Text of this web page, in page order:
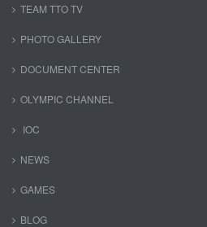
TEAM TTO TV
PHOTO GALLERY
DOCUMENT CENTER
OLYMPIC CHANNEL
IOC
NEWS
GAMES
BLOG